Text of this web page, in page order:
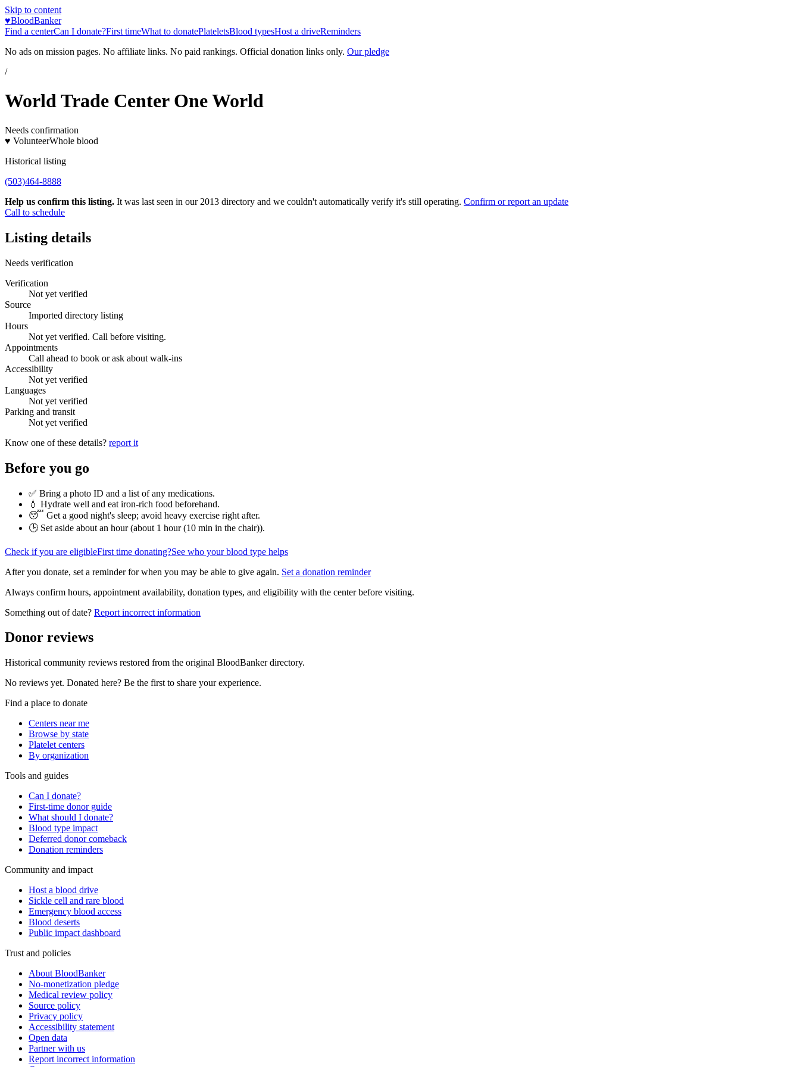
Skip to content
♥BloodBanker
Find a centerCan I donate?First timeWhat to donatePlateletsBlood typesHost a driveReminders
No ads on mission pages. No affiliate links. No paid rankings. Official donation links only. Our pledge
/
World Trade Center One World
Needs confirmation
♥ VolunteerWhole blood
Historical listing
(503)464-8888
Help us confirm this listing. It was last seen in our 2013 directory and we couldn't automatically verify it's still operating. Confirm or report an update
Call to schedule
Listing details
Needs verification
Verification
Not yet verified
Source
Imported directory listing
Hours
Not yet verified. Call before visiting.
Appointments
Call ahead to book or ask about walk-ins
Accessibility
Not yet verified
Languages
Not yet verified
Parking and transit
Not yet verified
Know one of these details? report it
Before you go
✅ Bring a photo ID and a list of any medications.
💧 Hydrate well and eat iron-rich food beforehand.
😴 Get a good night's sleep; avoid heavy exercise right after.
🕒 Set aside about an hour (about 1 hour (10 min in the chair)).
Check if you are eligibleFirst time donating?See who your blood type helps
After you donate, set a reminder for when you may be able to give again. Set a donation reminder
Always confirm hours, appointment availability, donation types, and eligibility with the center before visiting.
Something out of date? Report incorrect information
Donor reviews
Historical community reviews restored from the original BloodBanker directory.
No reviews yet. Donated here? Be the first to share your experience.
Find a place to donate
Centers near me
Browse by state
Platelet centers
By organization
Tools and guides
Can I donate?
First-time donor guide
What should I donate?
Blood type impact
Deferred donor comeback
Donation reminders
Community and impact
Host a blood drive
Sickle cell and rare blood
Emergency blood access
Blood deserts
Public impact dashboard
Trust and policies
About BloodBanker
No-monetization pledge
Medical review policy
Source policy
Privacy policy
Accessibility statement
Open data
Partner with us
Report incorrect information